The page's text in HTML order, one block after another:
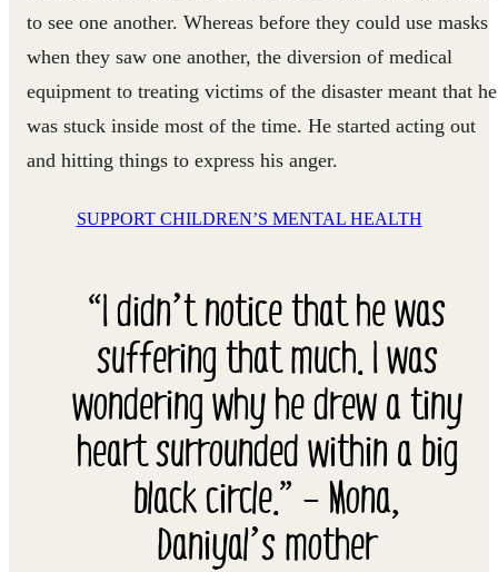
to see one another. Whereas before they could use masks
when they saw one another, the diversion of medical
equipment to treating victims of the disaster meant that he
was stuck inside most of the time. He started acting out
and hitting things to express his anger.
SUPPORT CHILDREN’S MENTAL HEALTH
“I didn’t notice that he was
suffering that much. I was
wondering why he drew a tiny
heart surrounded within a big
black circle.” – Mona,
Daniyal’s mother